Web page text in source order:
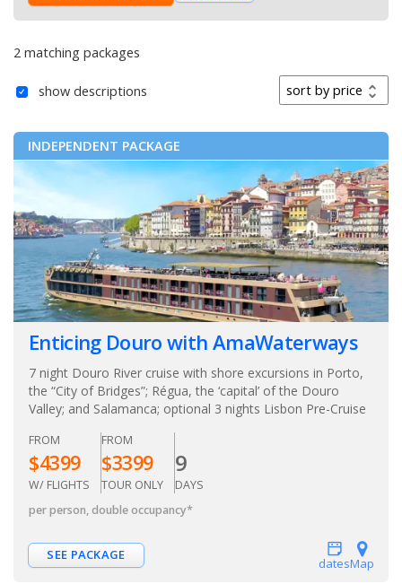
2 matching packages
show descriptions Sort by
INDEPENDENT PACKAGE
Enticing Douro with AmaWaterways
7 night Douro River cruise with shore excursions in Porto,
the “City of Bridges”; Régua, the ‘capital’ of the Douro
Valley; and Salamanca; optional 3 nights Lisbon Pre-Cruise
FROM
$4399
W/ FLIGHTS
FROM
$3399
TOUR ONLY
9
DAYS
per person, double occupancy*
SEE PACKAGE
datesMap